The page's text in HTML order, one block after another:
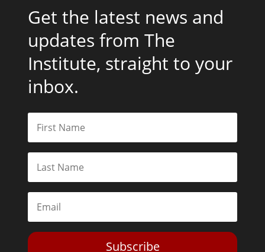
Get the latest news and
updates from The
Institute, straight to your
inbox.
Subscribe